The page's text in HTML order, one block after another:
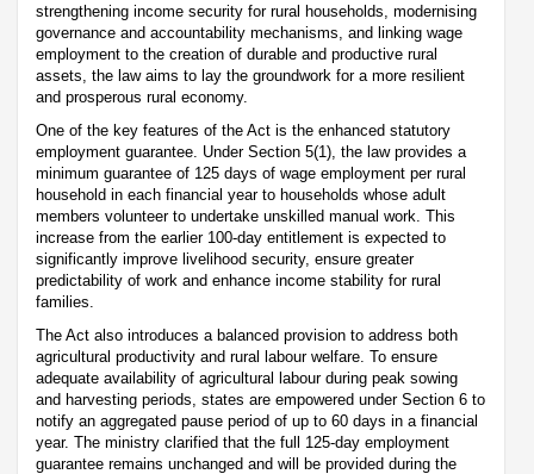
strengthening income security for rural households, modernising
governance and accountability mechanisms, and linking wage
employment to the creation of durable and productive rural
assets, the law aims to lay the groundwork for a more resilient
and prosperous rural economy.
One of the key features of the Act is the enhanced statutory
employment guarantee. Under Section 5(1), the law provides a
minimum guarantee of 125 days of wage employment per rural
household in each financial year to households whose adult
members volunteer to undertake unskilled manual work. This
increase from the earlier 100-day entitlement is expected to
significantly improve livelihood security, ensure greater
predictability of work and enhance income stability for rural
families.
The Act also introduces a balanced provision to address both
agricultural productivity and rural labour welfare. To ensure
adequate availability of agricultural labour during peak sowing
and harvesting periods, states are empowered under Section 6 to
notify an aggregated pause period of up to 60 days in a financial
year. The ministry clarified that the full 125-day employment
guarantee remains unchanged and will be provided during the